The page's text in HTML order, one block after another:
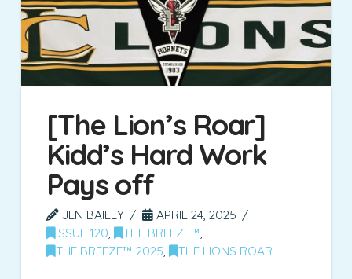
[The Lion’s Roar]
Kidd’s Hard Work
Pays off
JEN BAILEY
APRIL 24, 2025
ISSUE 120, THE BREEZE™,
THE BREEZE™ 2025, THE LIONS ROAR